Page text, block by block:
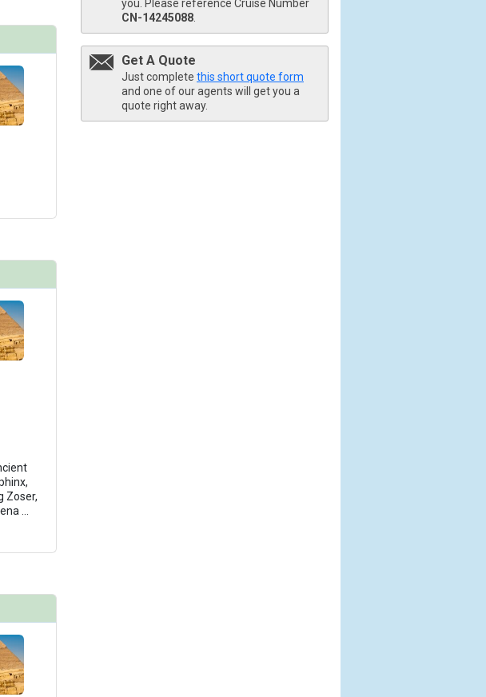
you. Please reference Cruise Number
CN-14245088
Get A Quote
Just complete this short quote form
and one of our agents will get you a
quote right away.
Zoser,